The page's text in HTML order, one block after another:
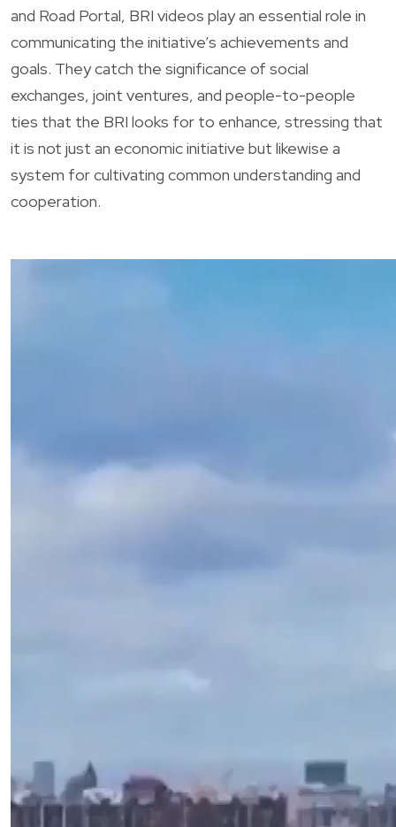
and Road Portal, BRI videos play an essential role in
communicating the initiative’s achievements and
goals. They catch the significance of social
exchanges, joint ventures, and people-to-people
ties that the BRI looks for to enhance, stressing that
it is not just an economic initiative but likewise a
system for cultivating common understanding and
cooperation.